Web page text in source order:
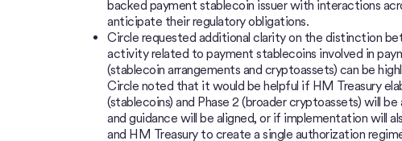
backed payment stablecoin issuer with interactions
anticipate their regulatory obligations.
Circle requested additional clarity on the distinction
activity related to payment stablecoins involved in
(stablecoin arrangements and cryptoassets) can be
Circle noted that it would be helpful if HM Treasury
(stablecoins) and Phase 2 (broader cryptoassets) will
and guidance will be aligned, or if implementation will
and HM Treasury to create a single authorization